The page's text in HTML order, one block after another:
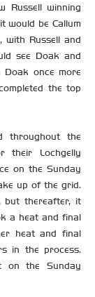
Russell winning
would be Callum
with Russell and
see Doak and
once more
the top
throughout the
their Lochgelly
on the Sunday
up of the grid.
but thereafter, it
a heat and final
heat and final
in the process.
on the Sunday